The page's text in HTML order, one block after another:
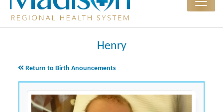
Henry
Return to Birth Anouncements